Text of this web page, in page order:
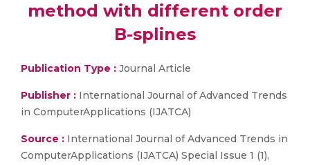
method with different order
B-splines
Publication Type : Journal Article
Publisher : International Journal of Advanced Trends
in ComputerApplications (IJATCA)
Source : International Journal of Advanced Trends in
ComputerApplications (IJATCA) Special Issue 1 (1),